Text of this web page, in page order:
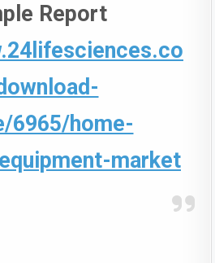
Report
6965/home-
market